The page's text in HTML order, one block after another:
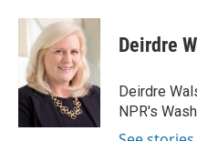
c
b
o
o
k
i
t
t
e
r
n
k
e
d
I
n
Deirdre
Deirdre
NPR's